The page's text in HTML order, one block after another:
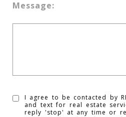
Message:
I agree to be contacted by
and text for real estate
reply 'stop' at any time or